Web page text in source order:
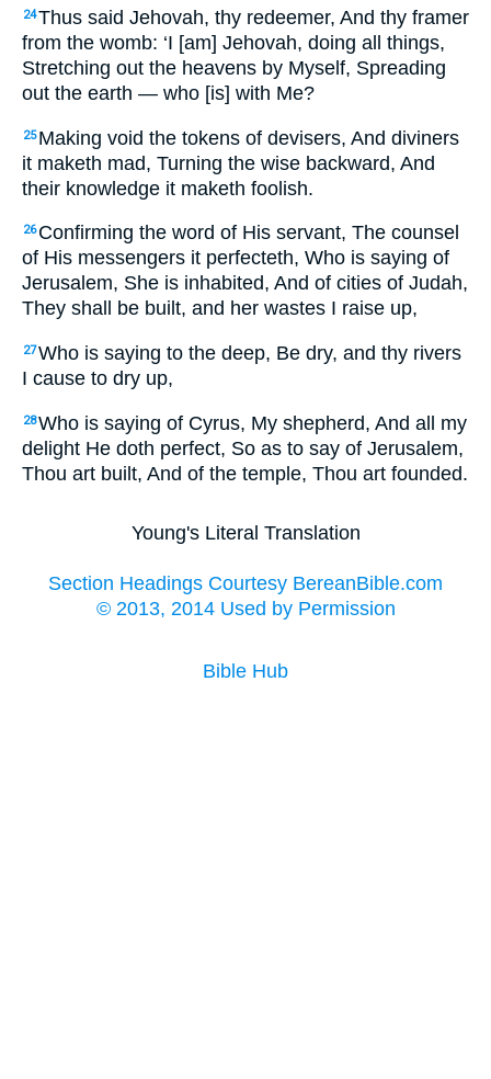
24Thus said Jehovah, thy redeemer, And thy framer
from the womb: ‘I [am] Jehovah, doing all things,
Stretching out the heavens by Myself, Spreading
out the earth — who [is] with Me?
25 Making void the tokens of devisers, And diviners
it maketh mad, Turning the wise backward, And
their knowledge it maketh foolish.
26 Confirming the word of His servant, The counsel
of His messengers it perfecteth, Who is saying of
Jerusalem, She is inhabited, And of cities of Judah,
They shall be built, and her wastes I raise up,
27Who is saying to the deep, Be dry, and thy rivers
I cause to dry up,
28Who is saying of Cyrus, My shepherd, And all my
delight He doth perfect, So as to say of Jerusalem,
Thou art built, And of the temple, Thou art founded.
Young's Literal Translation
Section Headings Courtesy BereanBible.com
© 2013, 2014 Used by Permission
Bible Hub